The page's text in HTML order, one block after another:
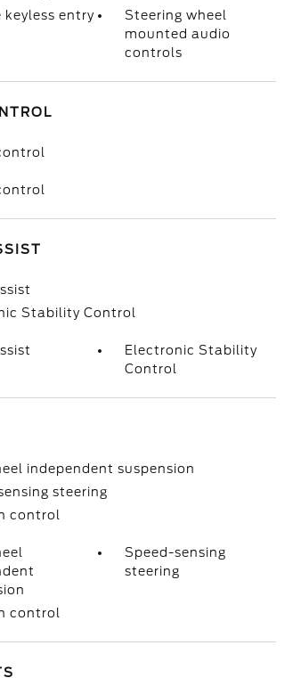
keyless entry
Steering wheel
mounted audio
controls
Stability Control
Electronic Stability
Control
independent suspension
steering
control
Speed-sensing
steering
control